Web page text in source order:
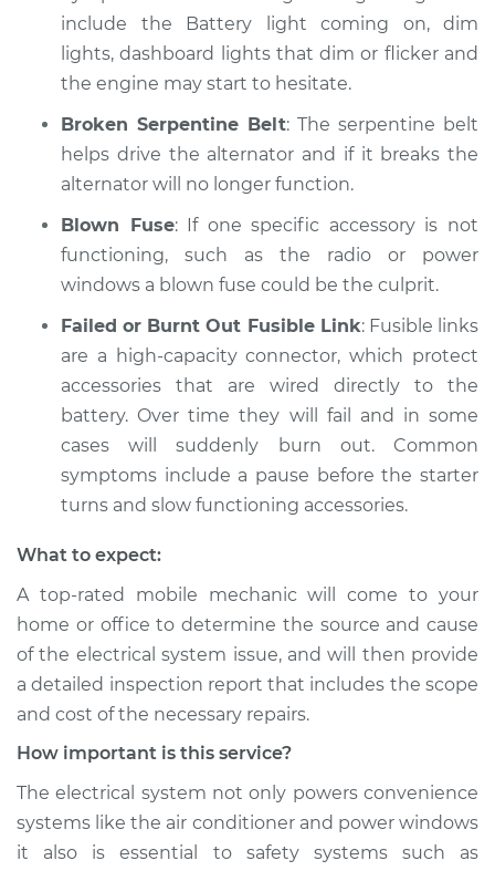
include the Battery light coming on, dim
lights, dashboard lights that dim or flicker and
the engine may start to hesitate.
Broken Serpentine Belt: The serpentine belt
helps drive the alternator and if it breaks the
alternator will no longer function.
Blown Fuse: If one specific accessory is not
functioning, such as the radio or power
windows a blown fuse could be the culprit.
Failed or Burnt Out Fusible Link: Fusible links
are a high-capacity connector, which protect
accessories that are wired directly to the
battery. Over time they will fail and in some
cases will suddenly burn out. Common
symptoms include a pause before the starter
turns and slow functioning accessories.
What to expect:
A top­-rated mobile mechanic will come to your
home or office to determine the source and cause
of the electrical system issue, and will then provide
a detailed inspection report that includes the scope
and cost of the necessary repairs.
How important is this service?
The electrical system not only powers convenience
systems like the air conditioner and power windows
it also is essential to safety systems such as